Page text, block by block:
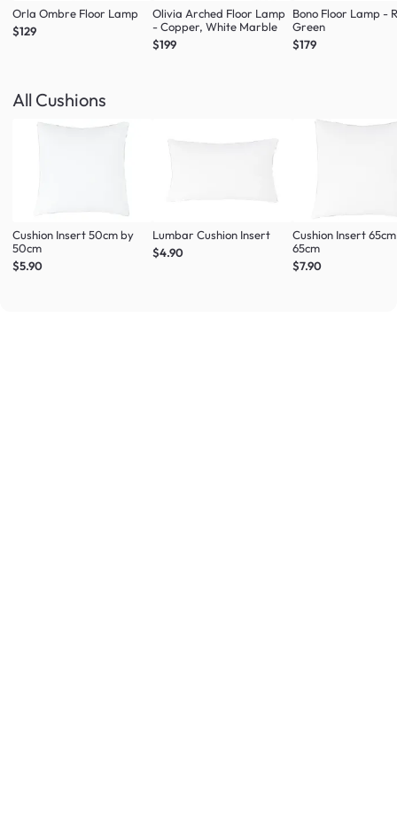
Orla Ombre Floor Lamp
$129
Olivia Arched Floor Lamp
- Copper, White Marble
$199
Bono Floor Lamp -
Green
$179
All Cushions
Cushion Insert 50cm by
50cm
$5.90
Lumbar Cushion Insert
$4.90
Cushion Insert
65cm
$7.90